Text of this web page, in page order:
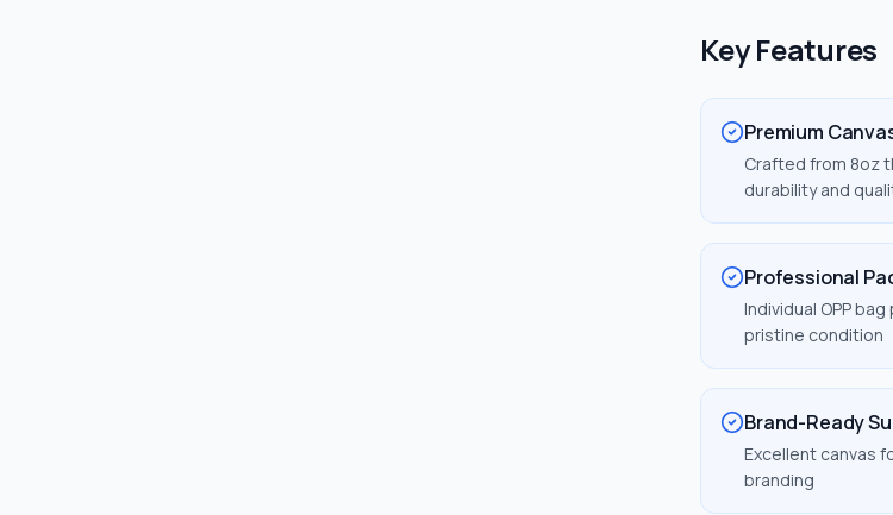
Key Features
Premium
Crafted from 8oz
durability and
Professional
Individual OPP
pristine condition
Brand-Ready
Excellent canvas
branding